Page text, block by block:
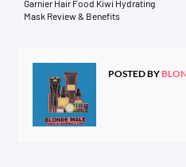
Garnier Hair Food Kiwi Hydrating
Mask Review & Benefits
POSTED BY